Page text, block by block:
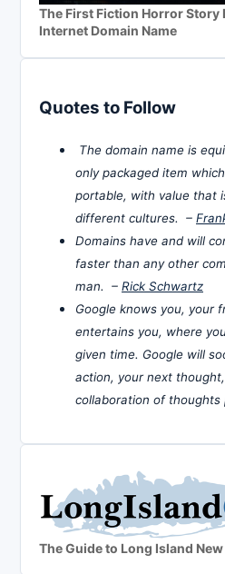
The First Fiction Horror Story
Internet Domain Name
Quotes to Follow
The domain name is
only packaged item
portable, with value that
different cultures. –
Domains have and will
faster than any other
man. – Rick Schwartz
Google knows you, your
entertains you, where
given time. Google will
action, your next
collaboration of thoughts
The Guide to Long Island